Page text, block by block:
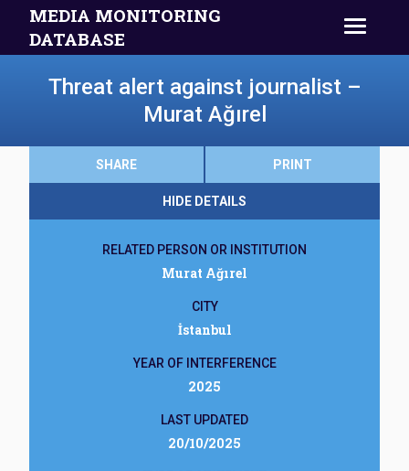
MEDIA MONITORING
DATABASE
Threat alert against journalist –
Murat Ağırel
SHARE PRINT
HIDE DETAILS
RELATED PERSON OR INSTITUTION
Murat Ağırel
CITY
İstanbul
YEAR OF INTERFERENCE
2025
LAST UPDATED
20/10/2025